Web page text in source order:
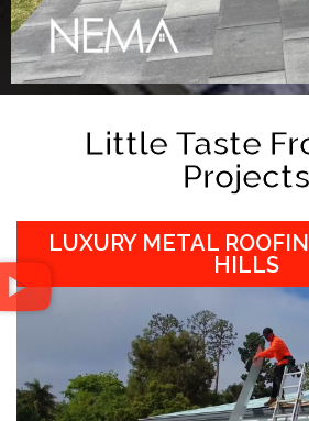
Little Taste
Projects
LUXURY METAL
HILLS